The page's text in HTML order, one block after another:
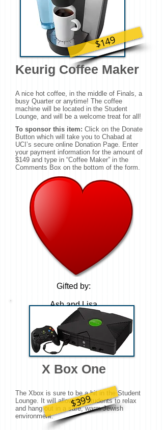
$149
Keurig Coffee Maker
A nice hot coffee, in the middle of Finals, a
busy Quarter or anytime! The coffee
machine will be located in the Student
Lounge, and will be a welcome treat for all!
To sponsor this item: Click on the Donate
Button which will take you to Chabad at
UCI’s secure online Donation Page. Enter
your payment information for the amount of
$149 and type in “Coffee Maker” in the
Comments Box on the bottom of the form.
Gifted by:
Ash and Lisa
Diament
X Box One
The Xbox is sure to be a hit in the Student
Lounge. It will allow the Students to relax
and hang out in a safe, warm Jewish
environment.
$399